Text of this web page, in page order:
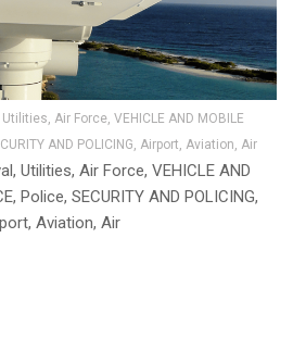
Air Force, VEHICLE AND MOBILE
AND POLICING, Airport, Aviation, Air
Utilities, Air Force, VEHICLE AND
Police, SECURITY AND POLICING,
Aviation, Air